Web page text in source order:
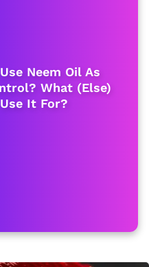
Neem Oil As
What (Else)
It For?